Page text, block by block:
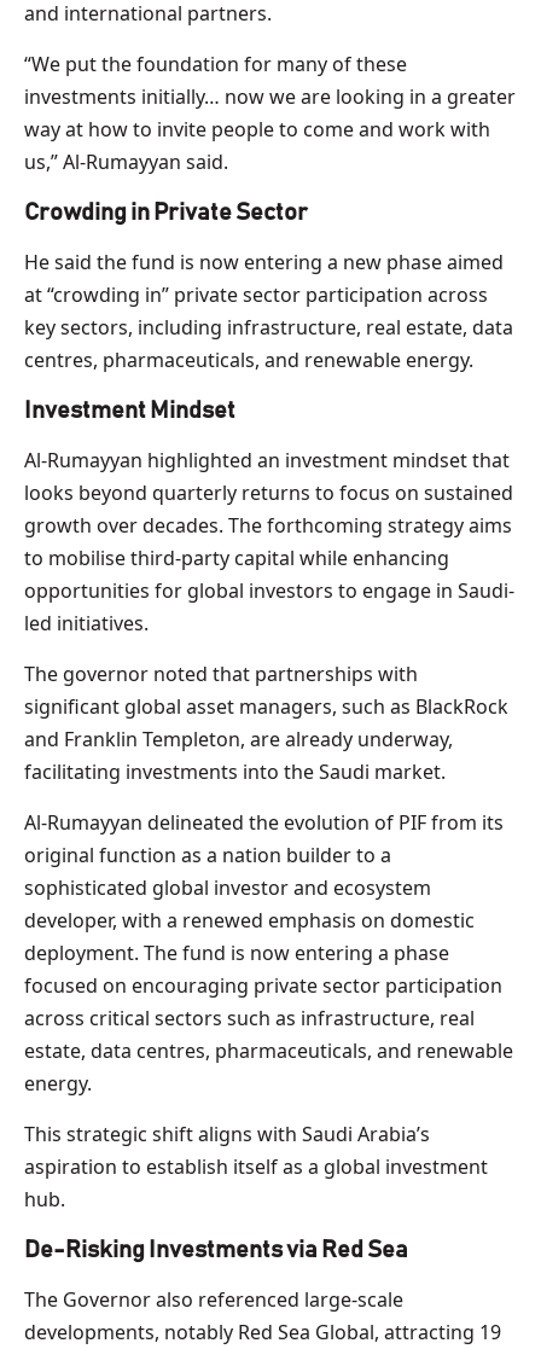
and international partners.
“We put the foundation for many of these
investments initially… now we are looking in a greater
way at how to invite people to come and work with
us,” Al-Rumayyan said.
Crowding in Private Sector
He said the fund is now entering a new phase aimed
at “crowding in” private sector participation across
key sectors, including infrastructure, real estate, data
centres, pharmaceuticals, and renewable energy.
Investment Mindset
Al-Rumayyan highlighted an investment mindset that
looks beyond quarterly returns to focus on sustained
growth over decades. The forthcoming strategy aims
to mobilise third-party capital while enhancing
opportunities for global investors to engage in Saudi-
led initiatives.
The governor noted that partnerships with
significant global asset managers, such as BlackRock
and Franklin Templeton, are already underway,
facilitating investments into the Saudi market.
Al-Rumayyan delineated the evolution of PIF from its
original function as a nation builder to a
sophisticated global investor and ecosystem
developer, with a renewed emphasis on domestic
deployment. The fund is now entering a phase
focused on encouraging private sector participation
across critical sectors such as infrastructure, real
estate, data centres, pharmaceuticals, and renewable
energy.
This strategic shift aligns with Saudi Arabia’s
aspiration to establish itself as a global investment
hub.
De-Risking Investments via Red Sea
The Governor also referenced large-scale
developments, notably Red Sea Global, attracting 19